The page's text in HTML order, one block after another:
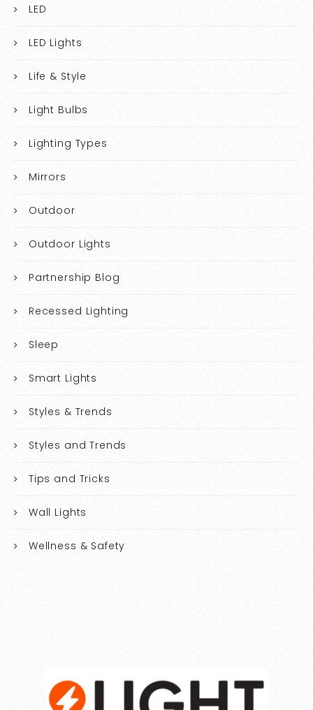
LED
LED Lights
Life & Style
Light Bulbs
Lighting Types
Mirrors
Outdoor
Outdoor Lights
Partnership Blog
Recessed Lighting
Sleep
Smart Lights
Styles & Trends
Styles and Trends
Tips and Tricks
Wall Lights
Wellness & Safety